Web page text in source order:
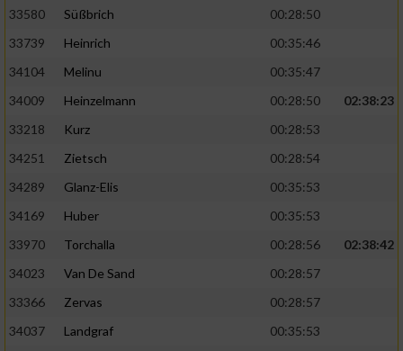
33580
Süßbrich
00:28:50
33739
Heinrich
00:35:46
34104
Melinu
00:35:47
34009
Heinzelmann 00:28:50
02:38:23
33218
Kurz
00:28:53
34251
Zietsch
00:28:54
34289
Glanz-Elis
00:35:53
34169
Huber
00:35:53
33970
Torchalla 00:28:56
02:38:42
34023
Van De Sand
00:28:57
33366
Zervas
00:28:57
34037
Landgraf
00:35:53